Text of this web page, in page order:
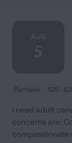
Part time $20 -
I need adult
concerns are:
compassionate